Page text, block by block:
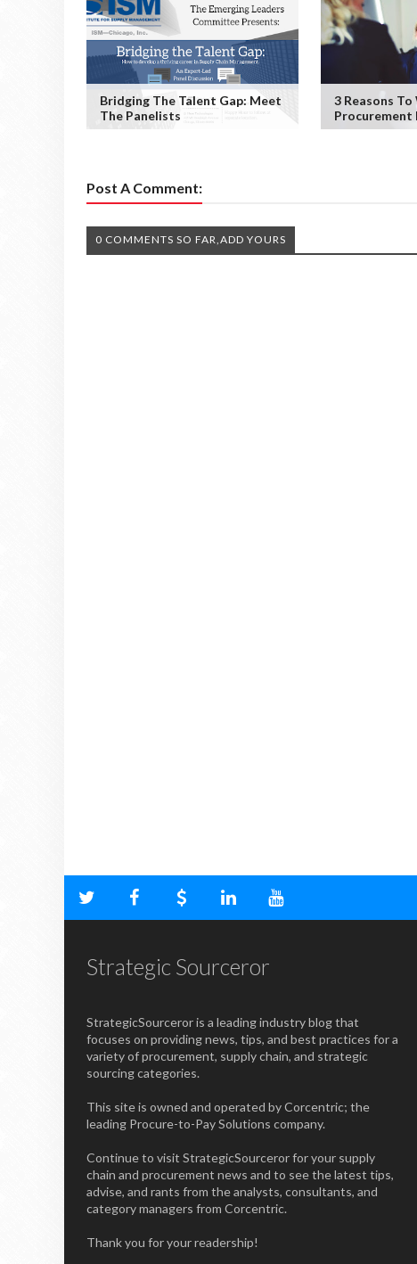
Bridging The Talent Gap: Meet
The Panelists
3 Reasons
Procurement
Post A Comment:
0 COMMENTS SO FAR,ADD YOURS
Strategic Sourceror
StrategicSourceror is a leading industry blog that
focuses on providing news, tips, and best practices for a
variety of procurement, supply chain, and strategic
sourcing categories.
This site is owned and operated by Corcentric; the
leading Procure-to-Pay Solutions company.
Continue to visit StrategicSourceror for your supply
chain and procurement news and to see the latest tips,
advise, and rants from the analysts, consultants, and
category managers from Corcentric.
Thank you for your readership!